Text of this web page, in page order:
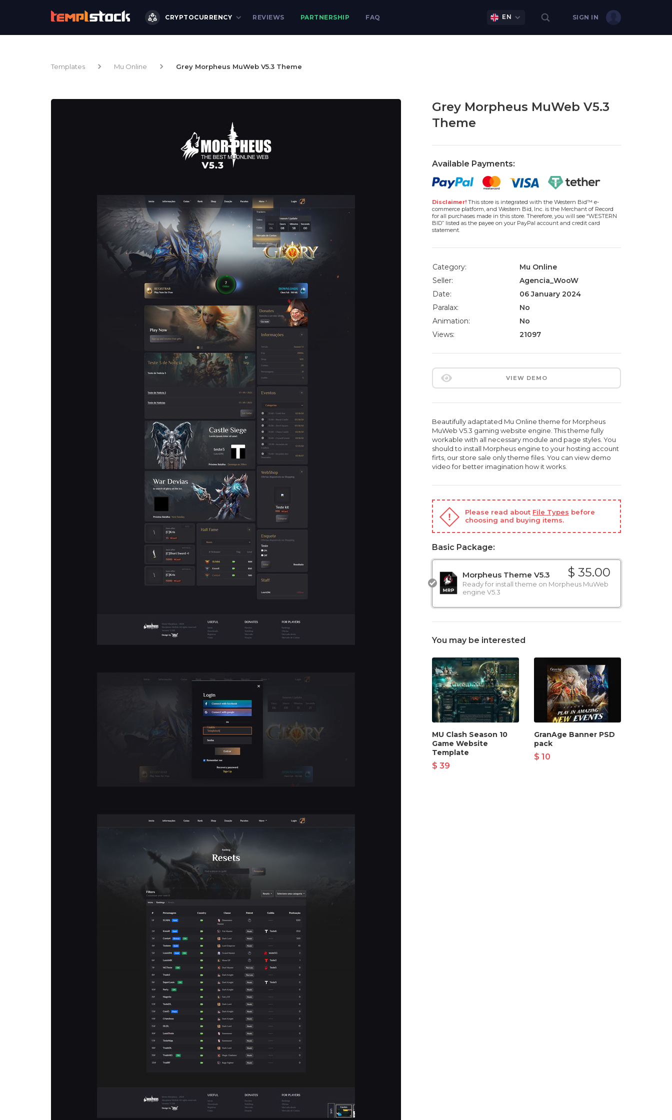
CRYPTOCURRENCY SIGN IN
REVIEWS PARTNERSHIP FAQ EN
Templates Mu Online Grey Morpheus MuWeb V5.3 Theme
Grey Morpheus MuWeb V5.3
Theme
Available Payments:
Disclaimer! This store is integrated with the Western Bid™ e-
commerce platform, and Western Bid, Inc. is the Merchant of Record
for all purchases made in this store. Therefore, you will see “WESTERN
BID” listed as the payee on your PayPal account and credit card
statement.
Category:
Mu Online
Seller:
Agencia_WooW
Date:
06 January 2024
Paralax:
No
Animation:
No
Views:
21097
VIEW DEMO
Beautifully adaptated Mu Online theme for Morpheus
MuWeb V5.3 gaming website engine. This theme fully
workable with all necessary module and page styles. You
should to install Morpheus engine to your hosting account
firts, our store sale only theme files. You can view demo
video for better imagination how it works.
Please read about File Types before
choosing and buying items.
Basic Package:
$ 35.00
Morpheus Theme V5.3
Ready for install theme on Morpheus MuWeb
engine V5.3
You may be interested
MU Clash Season 10
Game Website
Template
$ 39
GranAge Banner PSD
pack
$ 10